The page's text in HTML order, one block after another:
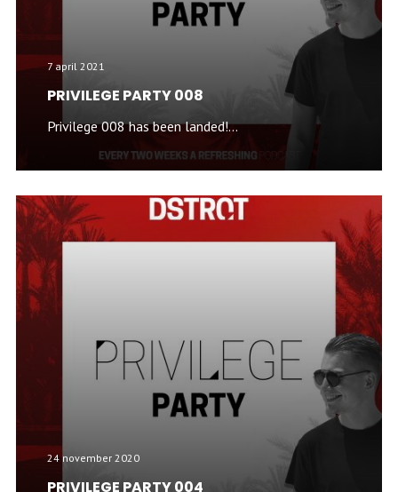
7 april 2021
PRIVILEGE PARTY 008
Privilege 008 has been landed!...
24 november 2020
PRIVILEGE PARTY 004